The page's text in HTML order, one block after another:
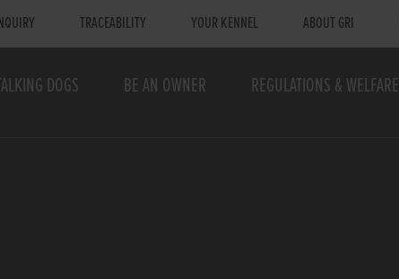
TRACEABILITY YOUR KENNEL ABOUT GRI
DOGS BE AN OWNER REGULATIONS & WELFARE